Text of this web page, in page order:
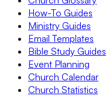
How-To Guides
Ministry Guides
Email Templates
Bible Study Guides
Event Planning
Church Calendar
Church Statistics